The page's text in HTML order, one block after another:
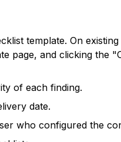
template. On
page, and clicking the
of each finding.
date.
who configured the